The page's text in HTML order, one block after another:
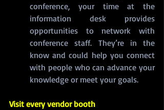
conference, your time at the
information desk provides
opportunities to network with
conference staff. They’re in the
know and could help you connect
with people who can advance your
knowledge or meet your goals.
Visit every vendor booth